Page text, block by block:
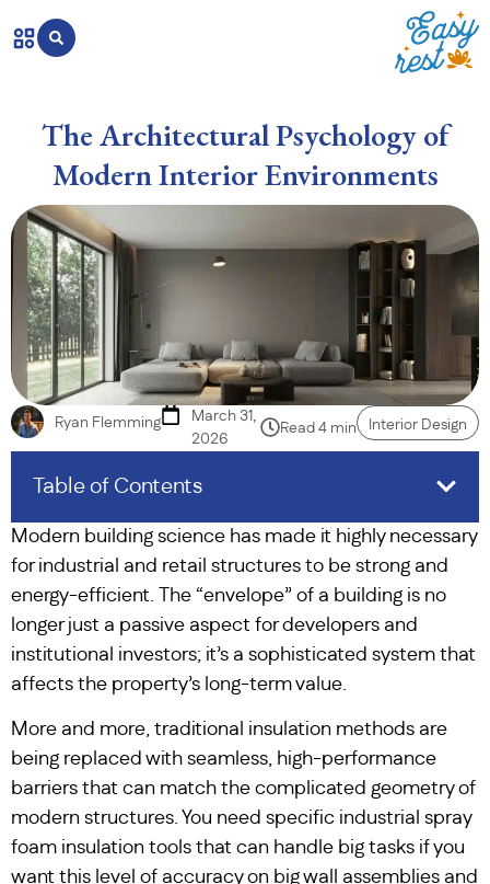
The Architectural Psychology of
Modern Interior Environments
Ryan Flemming
March 31,
2026
Read 4 min Interior Design
Table of Contents
Modern building science has made it highly necessary
for industrial and retail structures to be strong and
energy-efficient. The “envelope” of a building is no
longer just a passive aspect for developers and
institutional investors; it’s a sophisticated system that
affects the property’s long-term value.
More and more, traditional insulation methods are
being replaced with seamless, high-performance
barriers that can match the complicated geometry of
modern structures. You need specific industrial spray
foam insulation tools that can handle big tasks if you
want this level of accuracy on big wall assemblies and